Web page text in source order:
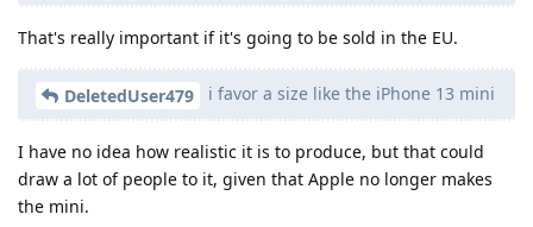
That's really important if it's going to be sold in the EU.
DeletedUser479 i favor a size like the iPhone 13 mini
I have no idea how realistic it is to produce, but that could
draw a lot of people to it, given that Apple no longer makes
the mini.